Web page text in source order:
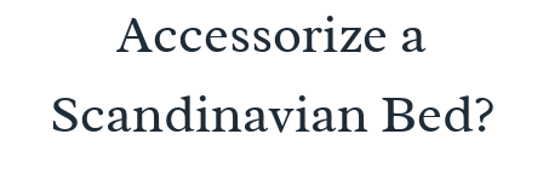
Accessorize a
Scandinavian Bed?